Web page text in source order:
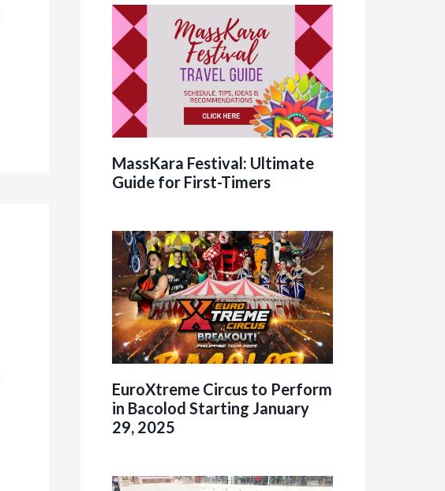
MassKara Festival: Ultimate
Guide for First-Timers
EuroXtreme Circus to Perform
in Bacolod Starting January
29, 2025